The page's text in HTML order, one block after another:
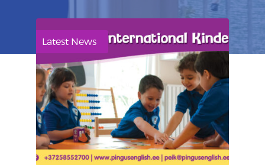
Latest News